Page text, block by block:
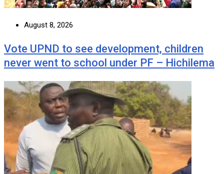
August 8, 2026
Vote UPND to see development, children
never went to school under PF – Hichilema